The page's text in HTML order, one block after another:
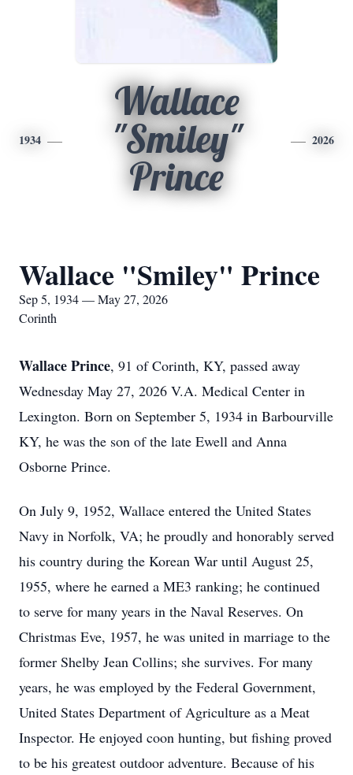
1934
Wallace
"Smiley"
Prince
2026
Wallace "Smiley" Prince
Sep 5, 1934 — May 27, 2026
Corinth
Wallace Prince, 91 of Corinth, KY, passed away
Wednesday May 27, 2026 V.A. Medical Center in
Lexington. Born on September 5, 1934 in Barbourville
KY, he was the son of the late Ewell and Anna
Osborne Prince.
On July 9, 1952, Wallace entered the United States
Navy in Norfolk, VA; he proudly and honorably served
his country during the Korean War until August 25,
1955, where he earned a ME3 ranking; he continued
to serve for many years in the Naval Reserves. On
Christmas Eve, 1957, he was united in marriage to the
former Shelby Jean Collins; she survives. For many
years, he was employed by the Federal Government,
United States Department of Agriculture as a Meat
Inspector. He enjoyed coon hunting, but fishing proved
to be his greatest outdoor adventure. Because of his